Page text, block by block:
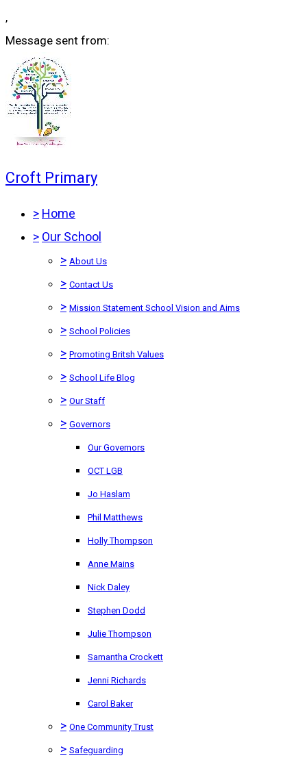
,
Message sent from:
Croft Primary
> Home
> Our School
> About Us
> Contact Us
> Mission Statement School Vision and Aims
> School Policies
> Promoting Britsh Values
> School Life Blog
> Our Staff
> Governors
Our Governors
OCT LGB
Jo Haslam
Phil Matthews
Holly Thompson
Anne Mains
Nick Daley
Stephen Dodd
Julie Thompson
Samantha Crockett
Jenni Richards
Carol Baker
> One Community Trust
> Safeguarding